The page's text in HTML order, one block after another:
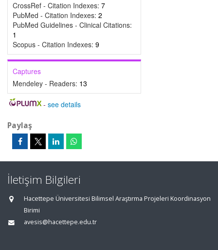
CrossRef - Citation Indexes: 7
PubMed - Citation Indexes: 2
PubMed Guidelines - Clinical Citations:
1
Scopus - Citation Indexes: 9
Captures
Mendeley - Readers: 13
- see details
Paylaş
İletişim Bilgileri
Hacettepe Üniversitesi Bilimsel Araştırma Projeleri Koordinasyon
Birimi
avesis@hacettepe.edu.tr